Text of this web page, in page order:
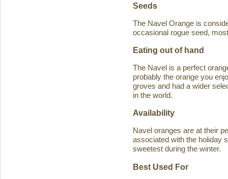
Seeds
The Navel Orange is
occasional rogue seed,
Eating out of hand
The Navel is a perfect
probably the orange you
groves and had a wider
in the world.
Availability
Navel oranges are at their
associated with the holiday
sweetest during the winter.
Best Used For